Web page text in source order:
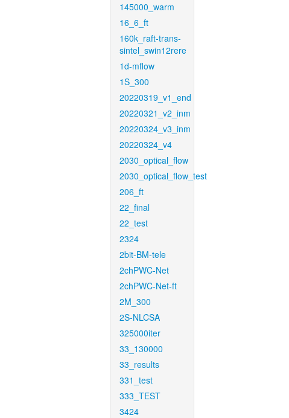
145000_warm
16_6_ft
160k_raft-trans-
sintel_swin12rere
1d-mflow
1S_300
20220319_v1_end
20220321_v2_inm
20220324_v3_inm
20220324_v4
2030_optical_flow
2030_optical_flow_test
206_ft
22_final
22_test
2324
2bit-BM-tele
2chPWC-Net
2chPWC-Net-ft
2M_300
2S-NLCSA
325000iter
33_130000
33_results
331_test
333_TEST
3424